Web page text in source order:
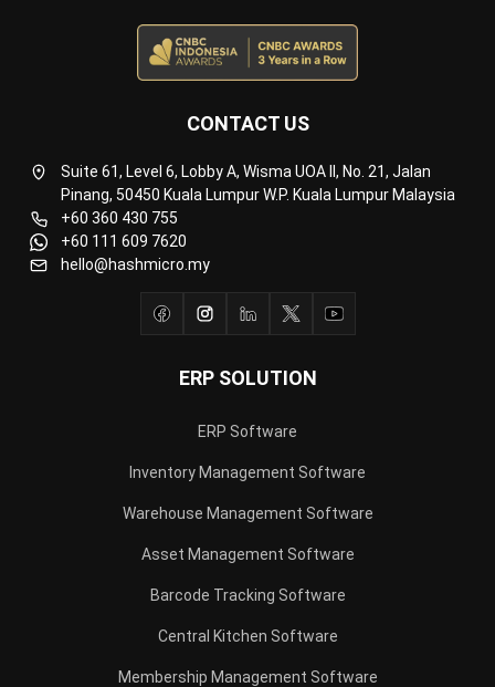
ERP SOLUTION
ERP Software
Inventory Management Software
Warehouse Management Software
Asset Management Software
Barcode Tracking Software
Central Kitchen Software
Membership Management Software
CONTACT US
Suite 61, Level 6, Lobby A, Wisma UOA II, No. 21, Jalan
Pinang, 50450 Kuala Lumpur W.P. Kuala Lumpur Malaysia
+60 360 430 755
+60 111 609 7620
hello@hashmicro.my